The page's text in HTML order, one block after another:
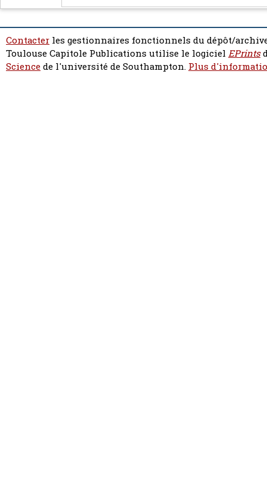
Contacter les gestionnaires fonctionnels du dépôt/
Toulouse Capitole Publications utilise le logiciel EPrints
Sciencede l'université de Southampton. Plus